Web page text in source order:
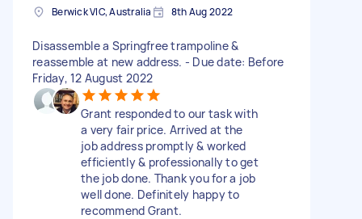
Berwick VIC, Australia 8th Aug 2022
Disassemble a Springfree trampoline &
reassemble at new address. - Due date: Before
Friday, 12 August 2022
Grant responded to our task with
a very fair price. Arrived at the
job address promptly & worked
efficiently & professionally to get
the job done. Thank you for a job
well done. Definitely happy to
recommend Grant.